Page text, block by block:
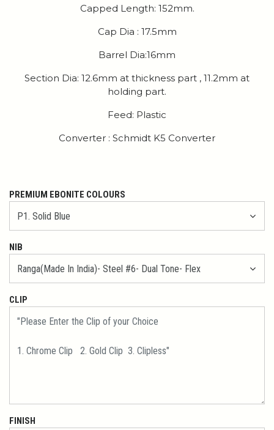
Capped Length: 152mm.
Cap Dia : 17.5mm
Barrel Dia:16mm
Section Dia: 12.6mm at thickness part , 11.2mm at
holding part.
Feed: Plastic
Converter : Schmidt K5 Converter
PREMIUM EBONITE COLOURS
NIB
CLIP
FINISH